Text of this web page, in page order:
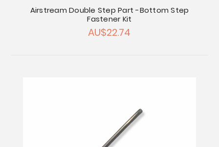
Airstream Double Step Part -Bottom Step
Fastener Kit
AU$22.74